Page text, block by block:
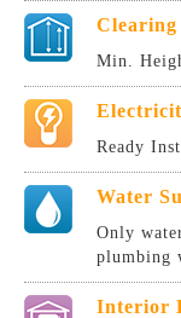
Clearing
Min.
Ready
Water
Only
plumbing
Interior